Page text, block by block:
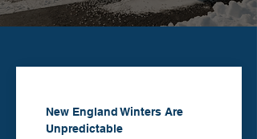
New England Winters Are
Unpredictable